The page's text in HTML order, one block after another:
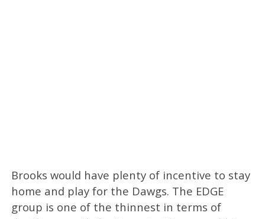
Brooks would have plenty of incentive to stay
home and play for the Dawgs. The EDGE
group is one of the thinnest in terms of